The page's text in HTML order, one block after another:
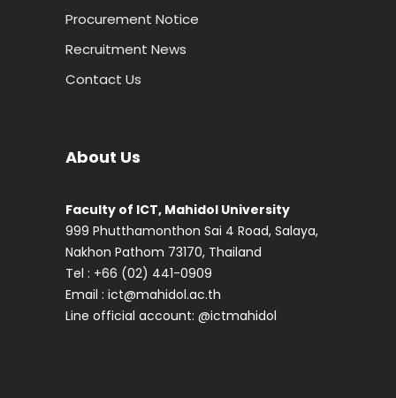
Procurement Notice
Recruitment News
Contact Us
About Us
Faculty of ICT, Mahidol University
999 Phutthamonthon Sai 4 Road, Salaya,
Nakhon Pathom 73170, Thailand
Tel : +66 (02) 441-0909
Email : ict@mahidol.ac.th
Line official account: @ictmahidol